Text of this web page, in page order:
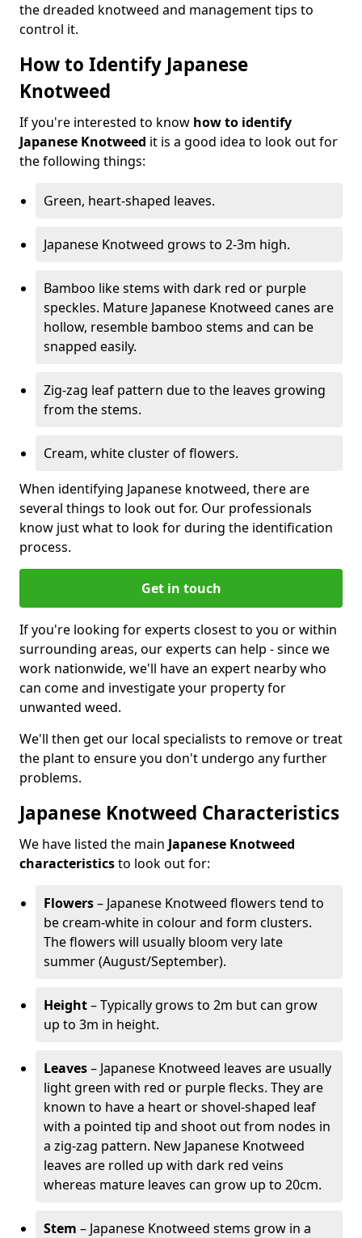
the dreaded knotweed and management tips to
control it.
How to Identify Japanese
Knotweed
If you're interested to know how to identify
Japanese Knotweed it is a good idea to look out for
the following things:
Green, heart-shaped leaves.
Japanese Knotweed grows to 2-3m high.
Bamboo like stems with dark red or purple
speckles. Mature Japanese Knotweed canes are
hollow, resemble bamboo stems and can be
snapped easily.
Zig-zag leaf pattern due to the leaves growing
from the stems.
Cream, white cluster of flowers.
When identifying Japanese knotweed, there are
several things to look out for. Our professionals
know just what to look for during the identification
process.
Get in touch
If you're looking for experts closest to you or within
surrounding areas, our experts can help - since we
work nationwide, we'll have an expert nearby who
can come and investigate your property for
unwanted weed.
We'll then get our local specialists to remove or treat
the plant to ensure you don't undergo any further
problems.
Japanese Knotweed Characteristics
We have listed the main Japanese Knotweed
characteristicsto look out for:
Flowers– Japanese Knotweed flowers tend to
be cream-white in colour and form clusters.
The flowers will usually bloom very late
summer (August/September).
Height– Typically grows to 2m but can grow
up to 3m in height.
Leaves– Japanese Knotweed leaves are usually
light green with red or purple flecks. They are
known to have a heart or shovel-shaped leaf
with a pointed tip and shoot out from nodes in
a zig-zag pattern. New Japanese Knotweed
leaves are rolled up with dark red veins
whereas mature leaves can grow up to 20cm.
Stem – Japanese Knotweed stems grow in a